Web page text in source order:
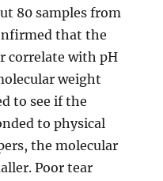
80 samples from
that the
correlate with pH
weight
to see if the
to physical
the molecular
Poor tear